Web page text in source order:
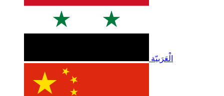
الْعَرَبيّة